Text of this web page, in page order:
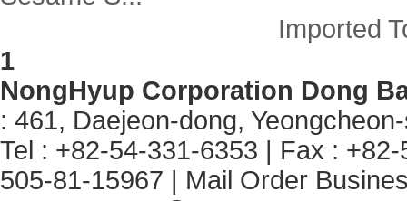
Imported
1
NongHyup Corporation Dong
: 461, Daejeon-dong,
Tel : +82-54-331-6353 | Fax :
505-81-15967 | Mail Order